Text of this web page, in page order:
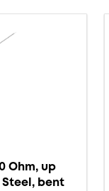
Ohm, up
Steel, bent